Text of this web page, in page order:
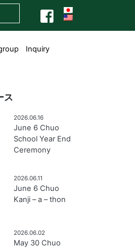
Inquiry
ス
2026.06.16
June 6 Chuo
School Year End
Ceremony
2026.06.11
June 6 Chuo
Kanji – a – thon
2026.06.02
May 30 Chuo